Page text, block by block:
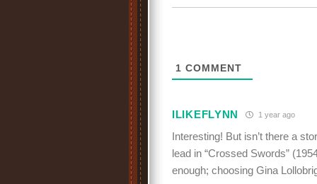
1 COMMENT
ILIKEFLYNN 1 year ago
Interesting! But isn’t there a
lead in “Crossed Swords”
enough; choosing Gina